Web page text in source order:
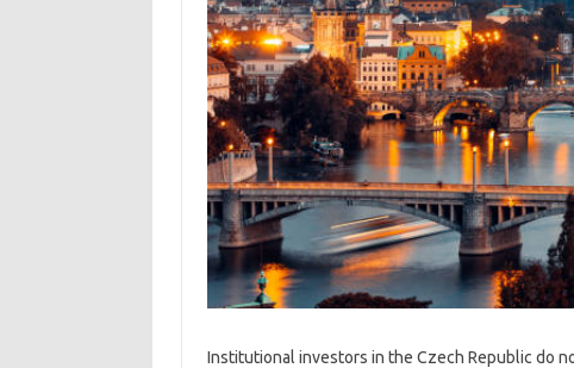
Institutional investors in the Czech Republic do